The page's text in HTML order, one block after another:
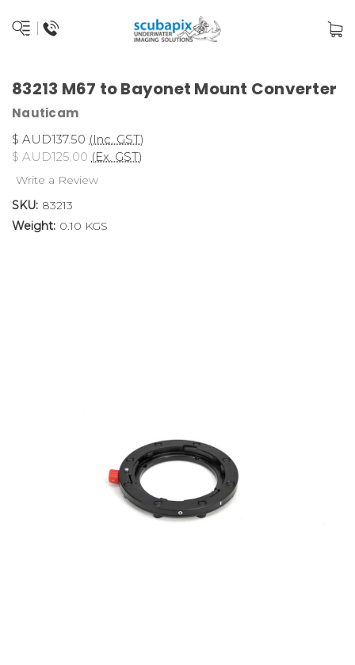
83213 M67 to Bayonet Mount Converter
Nauticam
$ AUD137.50 (Inc. GST)
$ AUD125.00 (Ex. GST)
Write a Review
SKU: 83213
Weight: 0.10 KGS